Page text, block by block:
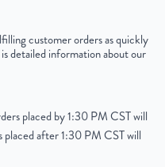
customer orders as quickly
detailed information about our
placed by 1:30 PM CST will
placed after 1:30 PM CST will